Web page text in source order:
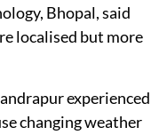
Bhopal, said
localised but more
experienced
changing weather